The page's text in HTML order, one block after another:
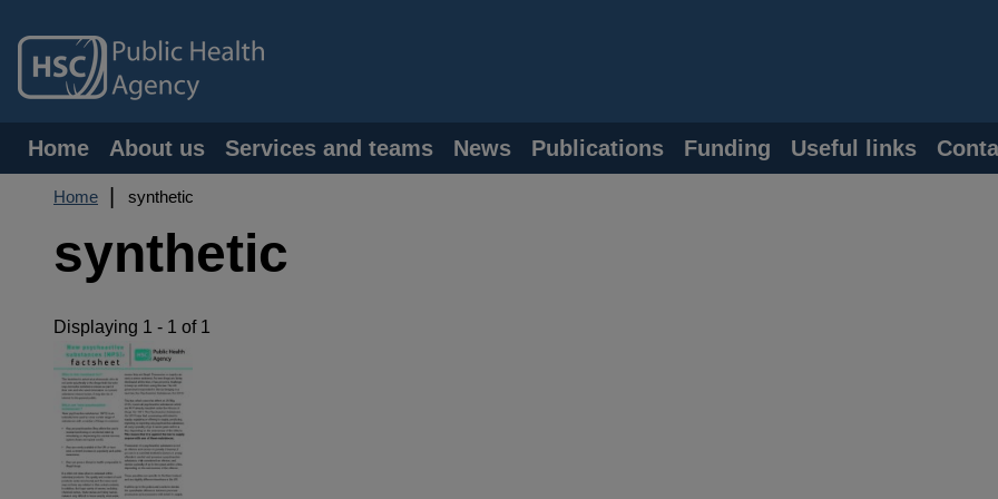
main
content
Main
navigation
Home About us Services and teams News Publications Funding Useful links
Breadcrumb
Home synthetic
synthetic
Displaying 1 - 1 of 1